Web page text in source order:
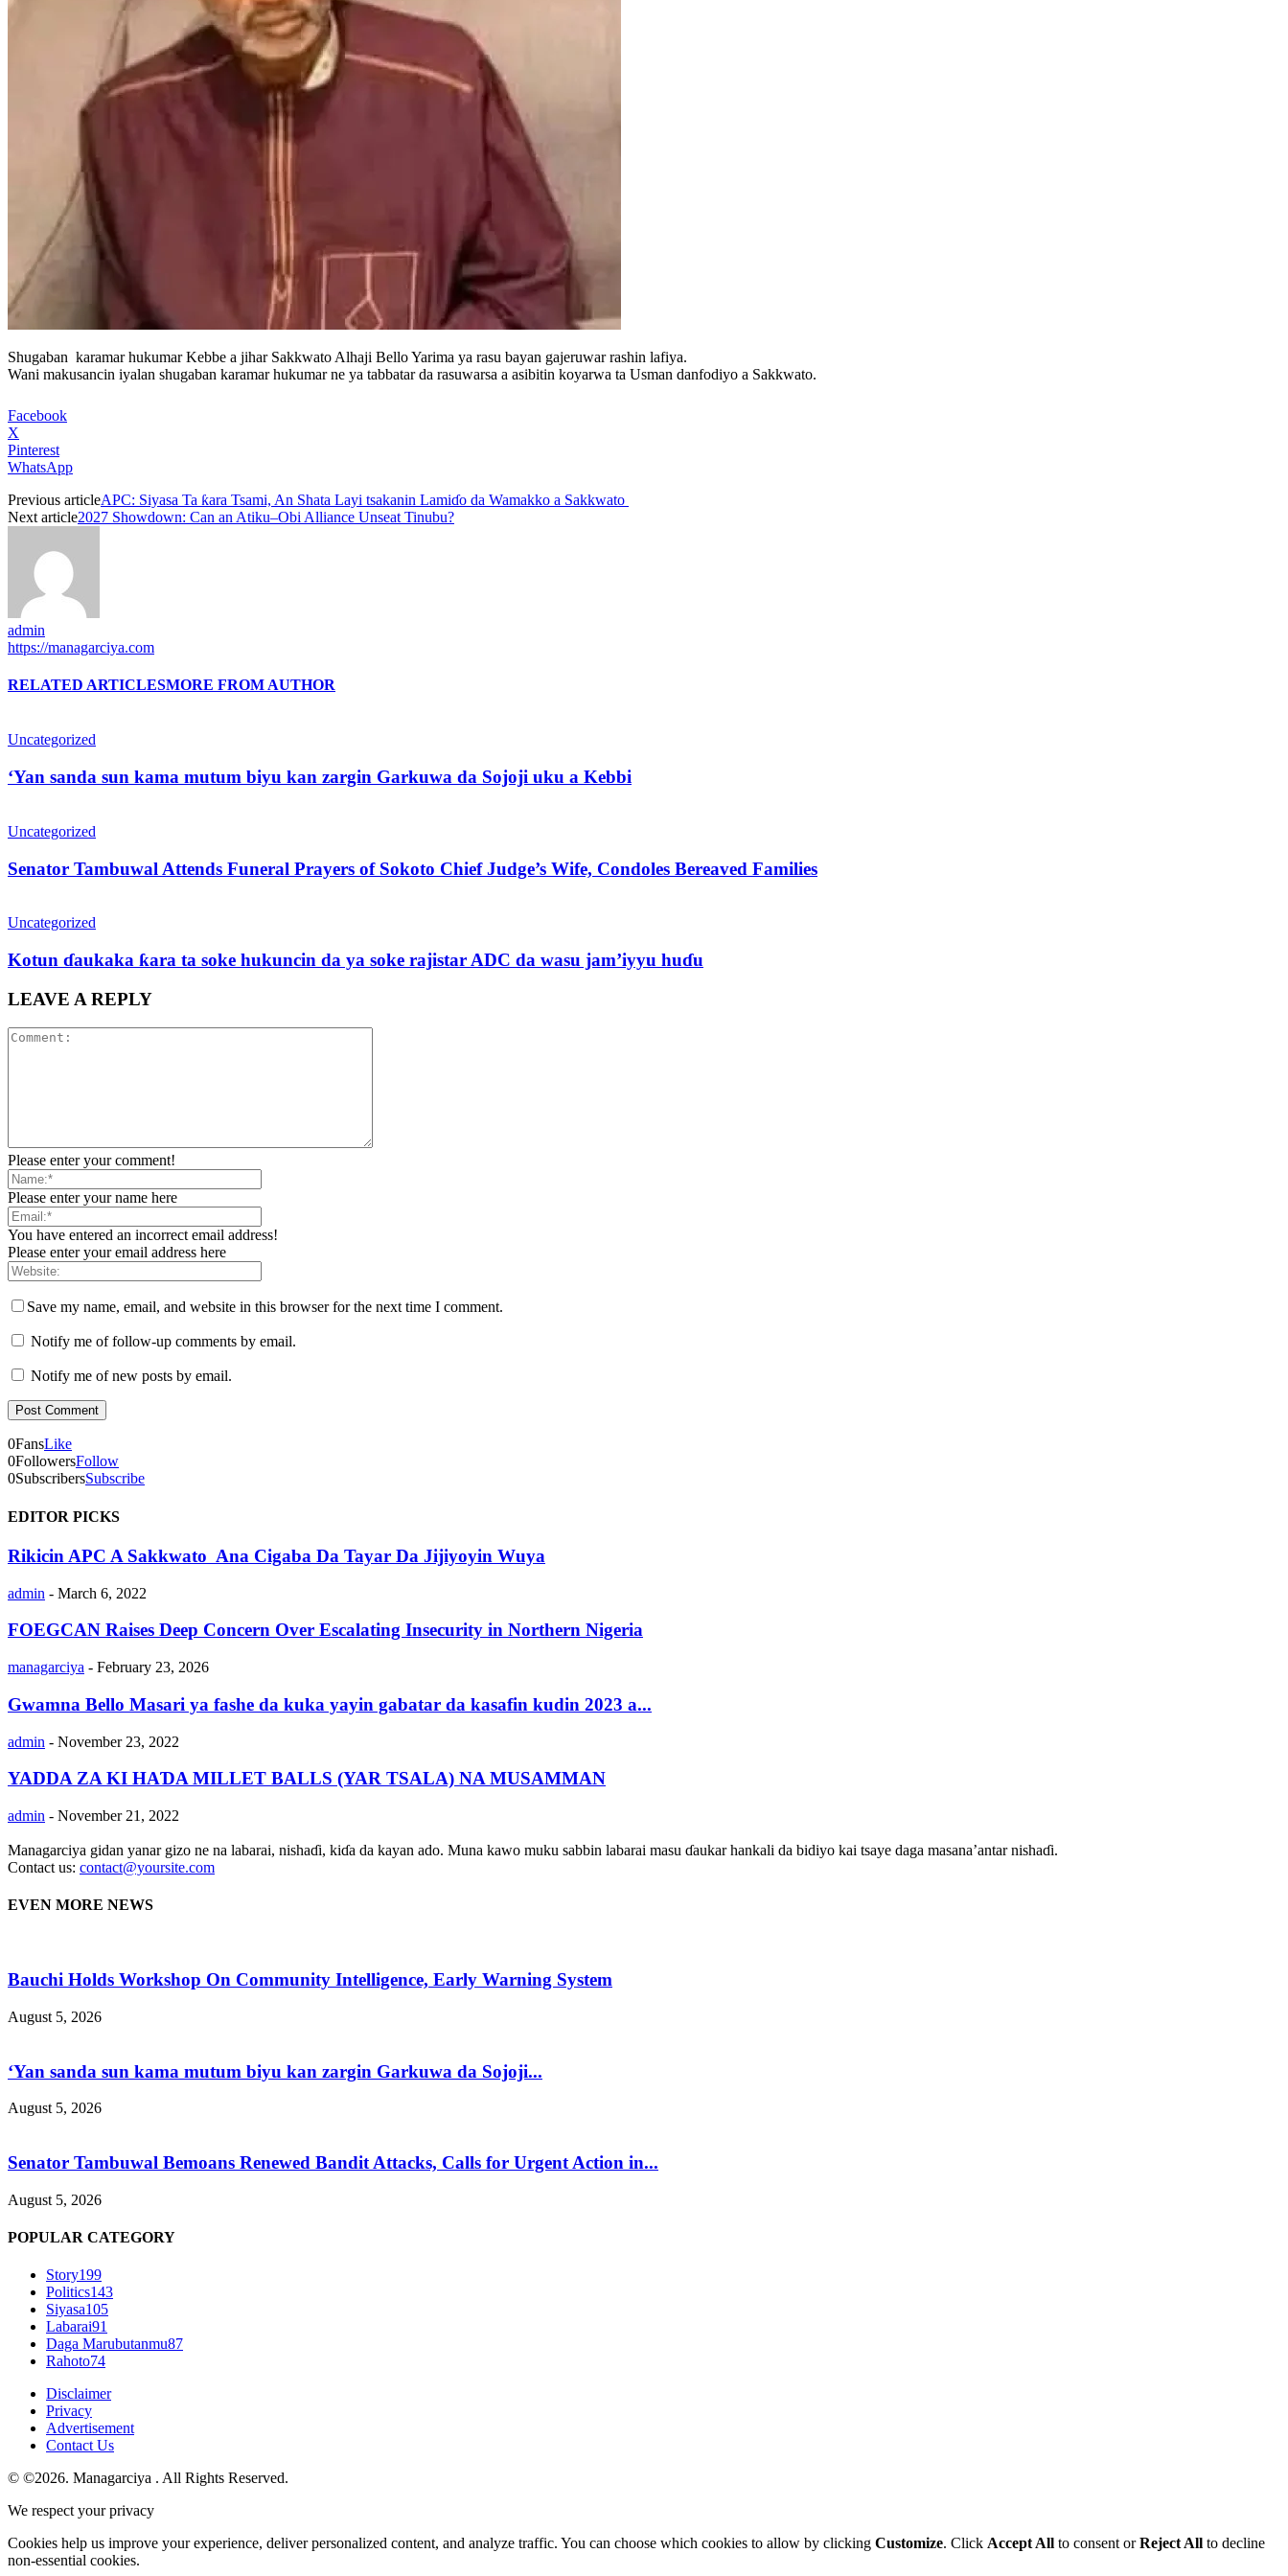
Shugaban karamar hukumar Kebbe a jihar Sakkwato Alhaji Bello Yarima ya rasu bayan gajeruwar rashin lafiya.
Wani makusancin iyalan shugaban karamar hukumar ne ya tabbatar da rasuwarsa a asibitin koyarwa ta Usman danfodiyo a Sakkwato.
Facebook
X
Pinterest
WhatsApp
Previous articleAPC: Siyasa Ta ƙara Tsami, An Shata Layi tsakanin Lamiɗo da Wamakko a Sakkwato
Next article2027 Showdown: Can an Atiku–Obi Alliance Unseat Tinubu?
admin
https://managarciya.com
RELATED ARTICLESMORE FROM AUTHOR
Uncategorized
‘Yan sanda sun kama mutum biyu kan zargin Garkuwa da Sojoji uku a Kebbi
Uncategorized
Senator Tambuwal Attends Funeral Prayers of Sokoto Chief Judge’s Wife, Condoles Bereaved Families
Uncategorized
Kotun ɗaukaka ƙara ta soke hukuncin da ya soke rajistar ADC da wasu jam’iyyu huɗu
LEAVE A REPLY
Please enter your comment!
Please enter your name here
You have entered an incorrect email address!
Please enter your email address here
Save my name, email, and website in this browser for the next time I comment.
Notify me of follow-up comments by email.
Notify me of new posts by email.
0FansLike
0FollowersFollow
0SubscribersSubscribe
EDITOR PICKS
Rikicin APC A Sakkwato Ana Cigaba Da Tayar Da Jijiyoyin Wuya
admin - March 6, 2022
FOEGCAN Raises Deep Concern Over Escalating Insecurity in Northern Nigeria
managarciya - February 23, 2026
Gwamna Bello Masari ya fashe da kuka yayin gabatar da kasafin kudin 2023 a...
admin - November 23, 2022
YADDA ZA KI HAƊA MILLET BALLS (YAR TSALA) NA MUSAMMAN
admin - November 21, 2022
Managarciya gidan yanar gizo ne na labarai, nishaɗi, kiɗa da kayan ado. Muna kawo muku sabbin labarai masu ɗaukar hankali da bidiyo kai tsaye daga masana’antar nishaɗi.
Contact us: contact@yoursite.com
EVEN MORE NEWS
Bauchi Holds Workshop On Community Intelligence, Early Warning System
August 5, 2026
‘Yan sanda sun kama mutum biyu kan zargin Garkuwa da Sojoji...
August 5, 2026
Senator Tambuwal Bemoans Renewed Bandit Attacks, Calls for Urgent Action in...
August 5, 2026
POPULAR CATEGORY
Story199
Politics143
Siyasa105
Labarai91
Daga Marubutanmu87
Rahoto74
Disclaimer
Privacy
Advertisement
Contact Us
© ©2026. Managarciya . All Rights Reserved.
We respect your privacy
Cookies help us improve your experience, deliver personalized content, and analyze traffic. You can choose which cookies to allow by clicking Customize. Click Accept All to consent orReject All to decline
non-essential cookies.